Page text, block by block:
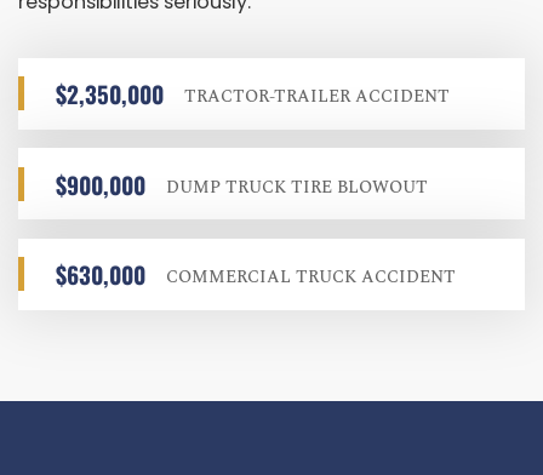
$2,350,000 TRACTOR-TRAILER ACCIDENT
$900,000 DUMP TRUCK TIRE BLOWOUT
$630,000 COMMERCIAL TRUCK ACCIDENT